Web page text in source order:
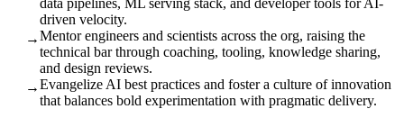
data pipelines, ML serving stack, and developer tools for AI-
driven velocity.
→Mentor engineers and scientists across the org, raising the
technical bar through coaching, tooling, knowledge sharing,
and design reviews.
→Evangelize AI best practices and foster a culture of innovation
that balances bold experimentation with pragmatic delivery.